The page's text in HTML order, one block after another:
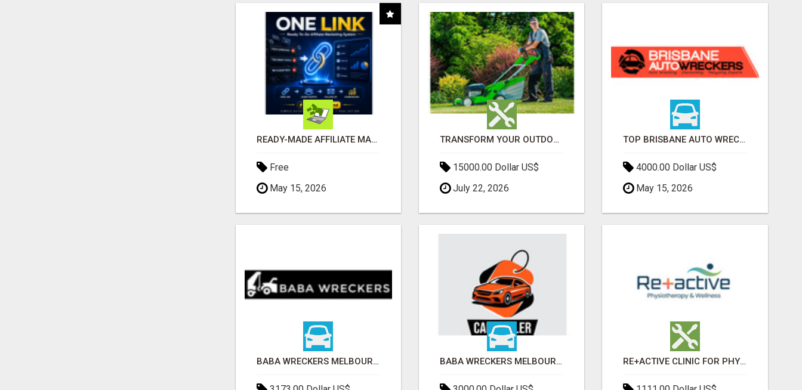
READY-MADE AFFILIATE MARKETING SYSTEM FOR COMMISSION-FOCUSED ACTION-TAKERS
Free
May 15, 2026
TRANSFORM YOUR OUTDOOR SPACE WITH HESKO – TRUSTED LANDSCAPERS IN SOUTH MORANG
15000.00 Dollar US$
July 22, 2026
TOP BRISBANE AUTO WRECKERS | CASH FOR CARS & CAR REMOVAL
4000.00 Dollar US$
May 15, 2026
BABA WRECKERS MELBOURNE | SELL YOUR CAR FOR TOP CASH TODAY BABA WRECKERS MELBOURNE | SELL YOUR CAR FOR TOP CASH TODAY RE+ACTIVE CLINIC FOR PHYSIO AND MASSAGE IN SYLVAN LAKE